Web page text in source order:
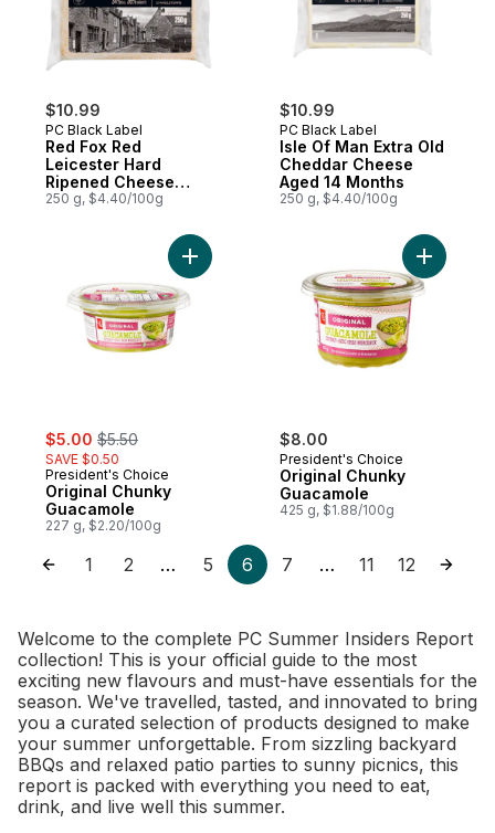
$10.99
PC Black Label
Red Fox Red
Leicester Hard
Ripened Cheese
Aged 18 Months
250 g, $4.40/100g
$10.99
PC Black Label
Isle Of Man Extra Old
Cheddar Cheese
Aged 14 Months
250 g, $4.40/100g
sale:
$5.00 , formerly:
$5.50
SAVE $0.50
President's Choice
Original Chunky
Guacamole
227 g, $2.20/100g
Add Original Chunky Guacamole to cart
$8.00
President's Choice
Original Chunky
Guacamole
425 g, $1.88/100g
Add
1 2 … 5 6 7 … 11 12
Welcome to the complete PC Summer Insiders Report
collection! This is your official guide to the most
exciting new flavours and must-have essentials for the
season. We've travelled, tasted, and innovated to bring
you a curated selection of products designed to make
your summer unforgettable. From sizzling backyard
BBQs and relaxed patio parties to sunny picnics, this
report is packed with everything you need to eat,
drink, and live well this summer.